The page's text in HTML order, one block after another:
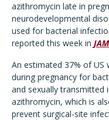
azithromycin late in
neurodevelopmental
used for bacterial
reported this week in
An estimated 37% of
during pregnancy for
and sexually transmitted
azithromycin, which is
prevent surgical-site